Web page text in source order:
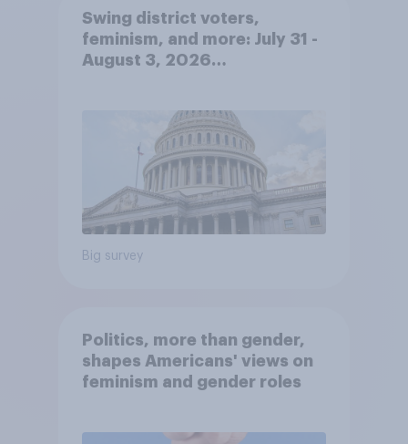
Swing district voters,
feminism, and more: July 31 -
August 3, 2026
Big survey
Politics, more than gender,
shapes Americans' views on
feminism and gender roles